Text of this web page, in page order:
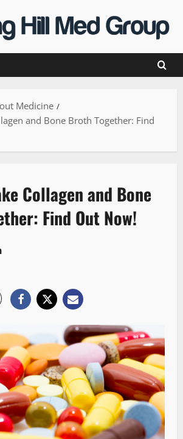
Medicine
and Bone Broth Together: Find
Collagen and Bone
Find Out Now!